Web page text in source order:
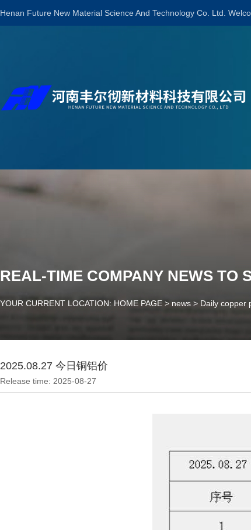
Henan Future New Material Science And Technology Co. Ltd.
REAL-TIME COMPANY NEWS TO
YOUR CURRENT LOCATION: HOME PAGE > news > Daily copper
2025.08.27 今日铜铝价
Release time: 2025-08-27